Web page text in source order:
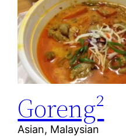
Goreng²
Asian, Malaysian